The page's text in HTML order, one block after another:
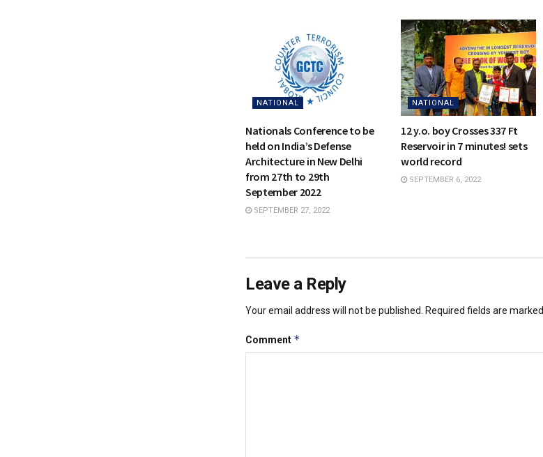
NATIONAL
Nationals Conference to be
held on India’s Defense
Architecture in New Delhi
from 27th to 29th
September 2022
SEPTEMBER 27, 2022
NATIONAL
12 y.o. boy Crosses 337 Ft
Reservoir in 7 minutes! sets
world record
SEPTEMBER 6, 2022
Leave a Reply
Your email address will not be published. Required fields are marked
Comment *